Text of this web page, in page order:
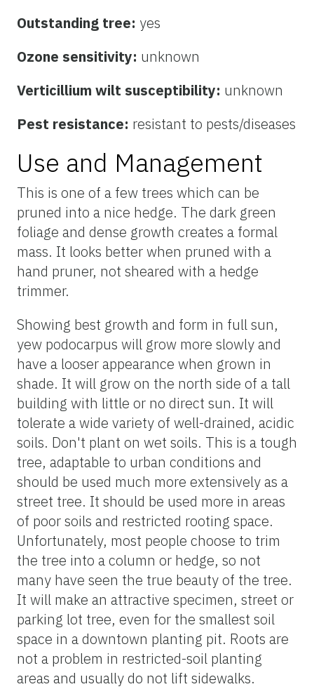
Outstanding tree: yes
Ozone sensitivity: unknown
Verticillium wilt susceptibility: unknown
Pest resistance: resistant to pests/diseases
Use and Management
This is one of a few trees which can be
pruned into a nice hedge. The dark green
foliage and dense growth creates a formal
mass. It looks better when pruned with a
hand pruner, not sheared with a hedge
trimmer.
Showing best growth and form in full sun,
yew podocarpus will grow more slowly and
have a looser appearance when grown in
shade. It will grow on the north side of a tall
building with little or no direct sun. It will
tolerate a wide variety of well-drained, acidic
soils. Don't plant on wet soils. This is a tough
tree, adaptable to urban conditions and
should be used much more extensively as a
street tree. It should be used more in areas
of poor soils and restricted rooting space.
Unfortunately, most people choose to trim
the tree into a column or hedge, so not
many have seen the true beauty of the tree.
It will make an attractive specimen, street or
parking lot tree, even for the smallest soil
space in a downtown planting pit. Roots are
not a problem in restricted-soil planting
areas and usually do not lift sidewalks.